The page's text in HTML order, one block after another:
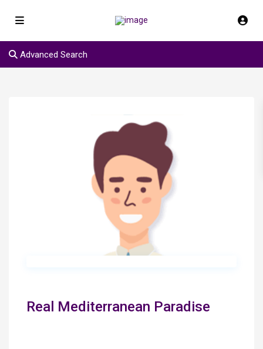
Advanced Search
Real Mediterranean Paradise